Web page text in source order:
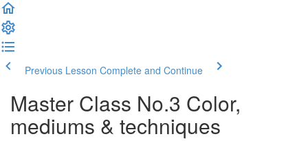
Previous Lesson Complete and Continue
Master Class No.3 Color,
mediums & techniques